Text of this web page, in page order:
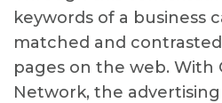
keywords of a business
matched and
pages on the web. With
Network, the advertising